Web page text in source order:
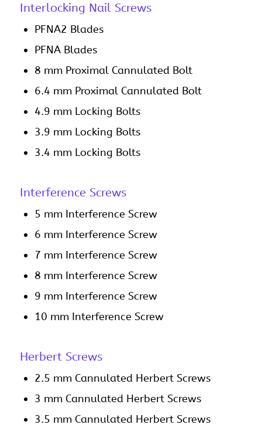
Interlocking Nail Screws
PFNA2 Blades
PFNA Blades
8 mm Proximal Cannulated Bolt
6.4 mm Proximal Cannulated Bolt
4.9 mm Locking Bolts
3.9 mm Locking Bolts
3.4 mm Locking Bolts
Interference Screws
5 mm Interference Screw
6 mm Interference Screw
7 mm Interference Screw
8 mm Interference Screw
9 mm Interference Screw
10 mm Interference Screw
Herbert Screws
2.5 mm Cannulated Herbert Screws
3 mm Cannulated Herbert Screws
3.5 mm Cannulated Herbert Screws